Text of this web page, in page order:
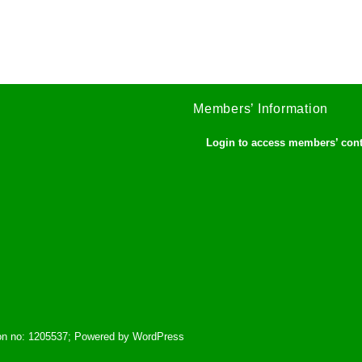
Members’ Information
Login to access members’
no: 1205537; Powered by WordPress